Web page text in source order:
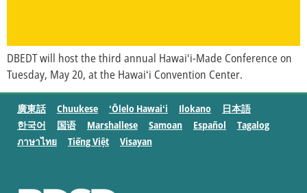
DBEDT will host the third annual Hawaiʻi-Made Conference on
Tuesday, May 20, at the Hawaiʻi Convention Center.
廣東話 Chuukese ʻŌlelo Hawaiʻi Ilokano
日本語
한국어
国语 Marshallese Samoan Español
Tagalog
ภาษาไทย
Tiếng Việt Visayan